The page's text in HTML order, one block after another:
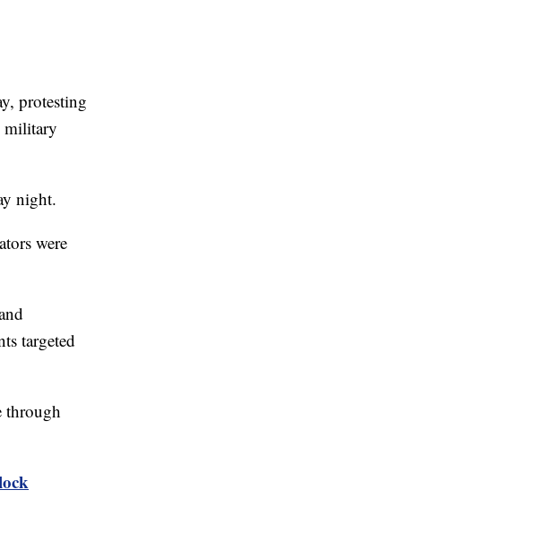
protesting
military
night.
were
targeted
through